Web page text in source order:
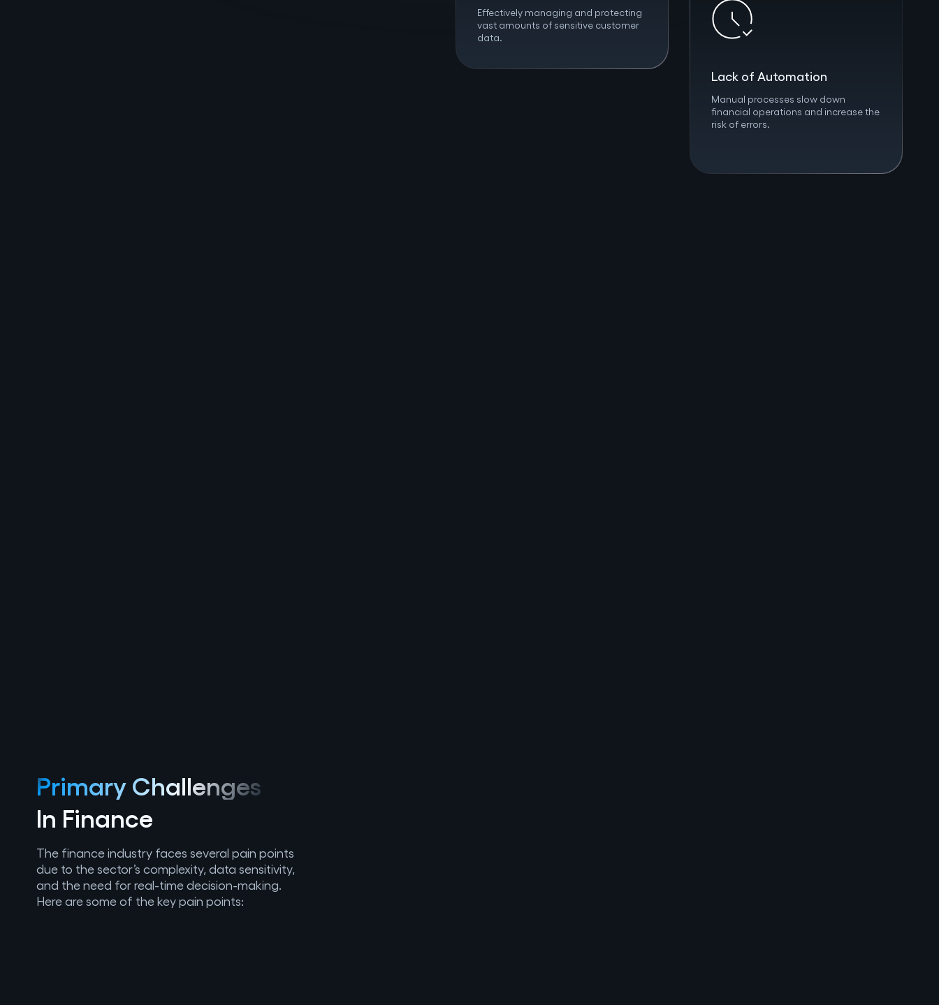
Primary Challenges
In Finance
The finance industry faces several pain points
due to the sector’s complexity, data sensitivity,
and the need for real-time decision-making.
Here are some of the key pain points:
Effectively managing and protecting
vast amounts of sensitive customer
data.
Lack of Automation
Manual processes slow down
financial operations and increase the
risk of errors.